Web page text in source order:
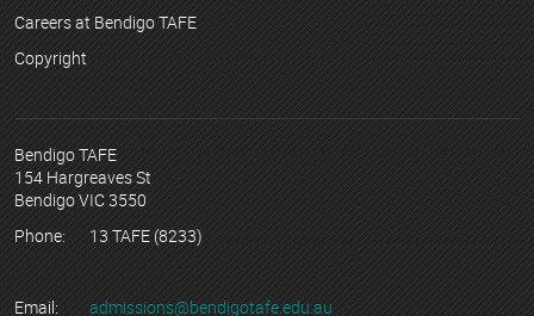
Careers at Bendigo TAFE
Copyright
Bendigo TAFE
154 Hargreaves St
Bendigo VIC 3550
Phone:
13 TAFE (8233)
Email: admissions@bendigotafe.edu.au